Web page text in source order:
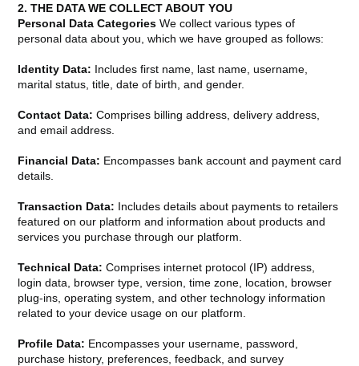
2. THE DATA WE COLLECT ABOUT YOU
Personal Data Categories We collect various types of
personal data about you, which we have grouped as follows:
Identity Data: Includes first name, last name, username,
marital status, title, date of birth, and gender.
Contact Data: Comprises billing address, delivery address,
and email address.
Financial Data: Encompasses bank account and payment card
details.
Transaction Data: Includes details about payments to retailers
featured on our platform and information about products and
services you purchase through our platform.
Technical Data: Comprises internet protocol (IP) address,
login data, browser type, version, time zone, location, browser
plug-ins, operating system, and other technology information
related to your device usage on our platform.
Profile Data: Encompasses your username, password,
purchase history, preferences, feedback, and survey